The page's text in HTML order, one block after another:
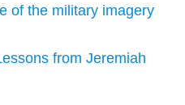
of the military imagery
from Jeremiah